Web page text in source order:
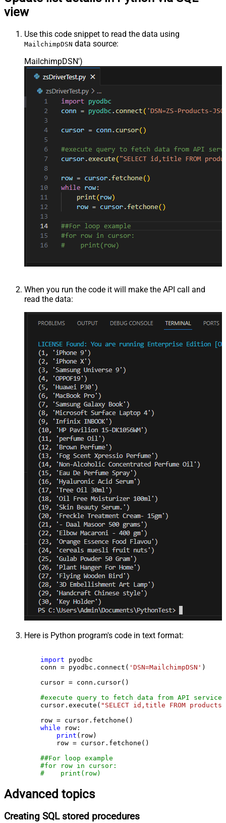
view
Use this code snippet to read the data using
MailchimpDSN data source:
MailchimpDSN')
When you run the code it will make the API call and
read the data:
Here is Python program's code in text format:
import pyodbc
    conn = pyodbc.connect(
'DSN=MailchimpDSN' )
    cursor = conn.cursor()
#execute query to fetch data from API service
    cursor.execute(
"SELECT id,title FROM products"
    row = cursor.fetchone()
while row:
print (row)
        row = cursor.fetchone()
##For loop example
#for row in cursor:
#    print(row)
Advanced topics
Creating SQL stored procedures